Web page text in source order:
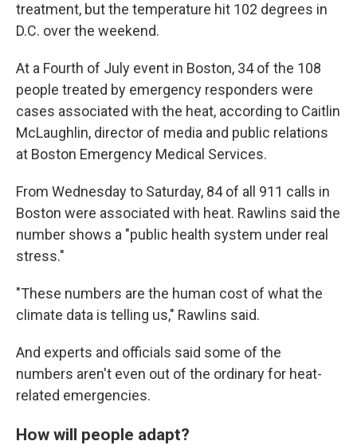
treatment, but the temperature hit 102 degrees in
D.C. over the weekend.
At a Fourth of July event in Boston, 34 of the 108
people treated by emergency responders were
cases associated with the heat, according to Caitlin
McLaughlin, director of media and public relations
at Boston Emergency Medical Services.
From Wednesday to Saturday, 84 of all 911 calls in
Boston were associated with heat. Rawlins said the
number shows a "public health system under real
stress."
"These numbers are the human cost of what the
climate data is telling us," Rawlins said.
And experts and officials said some of the
numbers aren't even out of the ordinary for heat-
related emergencies.
How will people adapt?